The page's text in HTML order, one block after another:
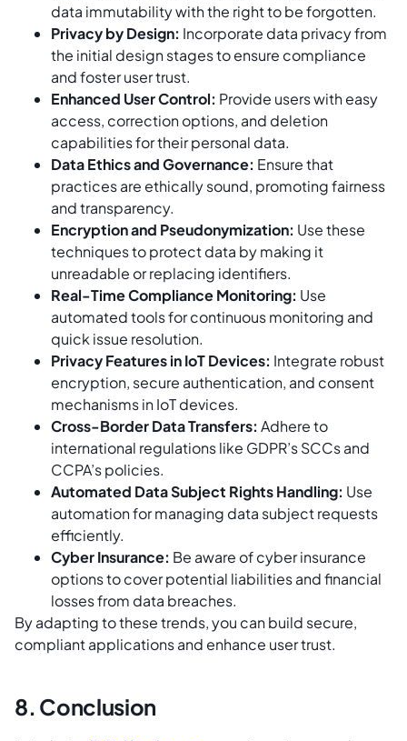
data immutability with the right to be forgotten.
Privacy by Design: Incorporate data privacy from
the initial design stages to ensure compliance
and foster user trust.
Enhanced User Control: Provide users with easy
access, correction options, and deletion
capabilities for their personal data.
Data Ethics and Governance: Ensure that
practices are ethically sound, promoting fairness
and transparency.
Encryption and Pseudonymization: Use these
techniques to protect data by making it
unreadable or replacing identifiers.
Real-Time Compliance Monitoring: Use
automated tools for continuous monitoring and
quick issue resolution.
Privacy Features in IoT Devices: Integrate robust
encryption, secure authentication, and consent
mechanisms in IoT devices.
Cross-Border Data Transfers: Adhere to
international regulations like GDPR’s SCCs and
CCPA’s policies.
Automated Data Subject Rights Handling: Use
automation for managing data subject requests
efficiently.
Cyber Insurance: Be aware of cyber insurance
options to cover potential liabilities and financial
losses from data breaches.
By adapting to these trends, you can build secure,
compliant applications and enhance user trust.
8. Conclusion